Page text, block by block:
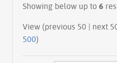
Showing below up to 6
View (previous 50 |
500)